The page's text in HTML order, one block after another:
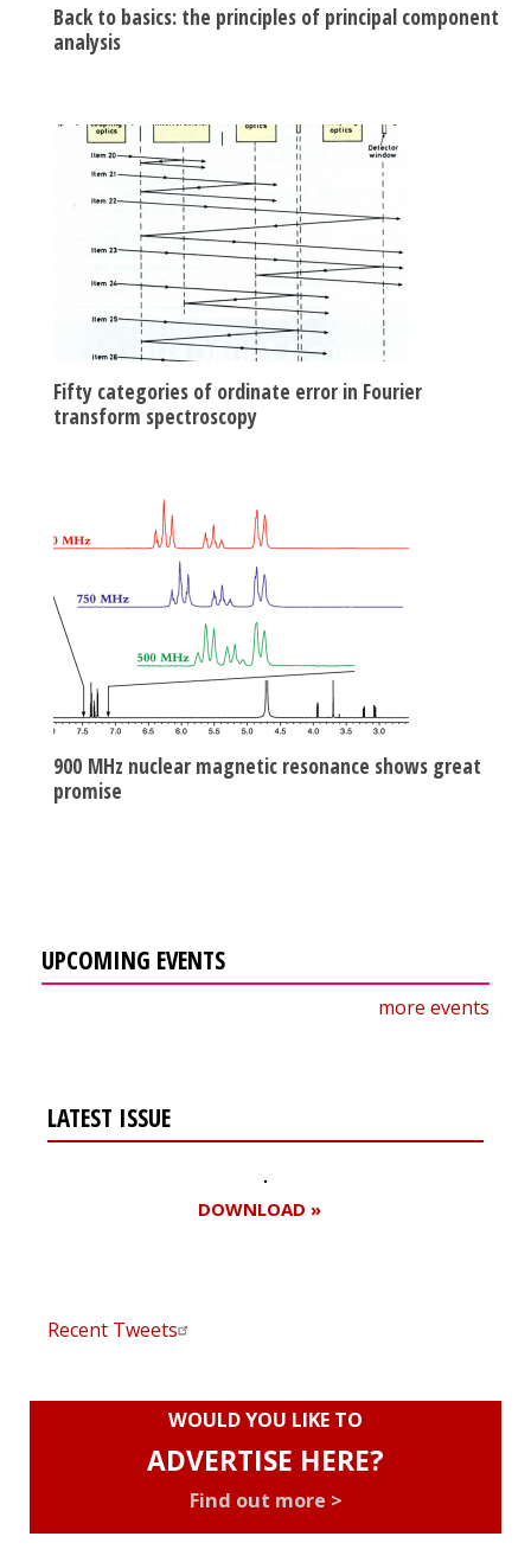
Back to basics: the principles of principal component
analysis
Fifty categories of ordinate error in Fourier
transform spectroscopy
900 MHz nuclear magnetic resonance shows great
promise
UPCOMING EVENTS
more events
LATEST ISSUE
DOWNLOAD »
Recent Tweets
WOULD YOU LIKE TO
ADVERTISE HERE?
Find out more >